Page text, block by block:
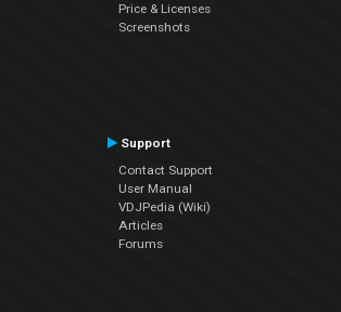
Price & Licenses
Screenshots
Support
Contact Support
User Manual
VDJPedia (Wiki)
Articles
Forums